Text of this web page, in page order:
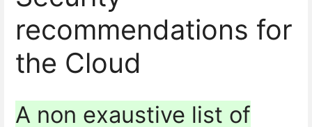
recommendations for
the Cloud
A non exaustive list of